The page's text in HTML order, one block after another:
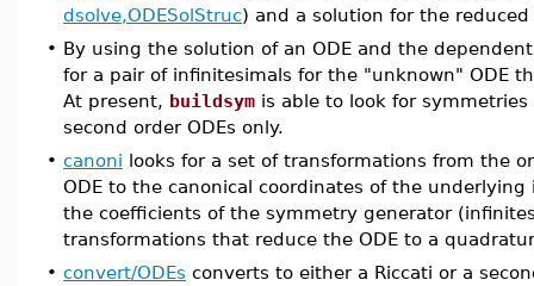
dsolve,ODESolStruc) and a solution for the reduced
• By using the solution of an ODE and the
for a pair of infinitesimals for the "unknown" ODE
At present, buildsym is able to look for
second order ODEs only.
• canoni looks for a set of transformations from the
ODE to the canonical coordinates of the
the coefficients of the symmetry generator
transformations that reduce the ODE to a
• convert/ODEs converts to either a Riccati or a